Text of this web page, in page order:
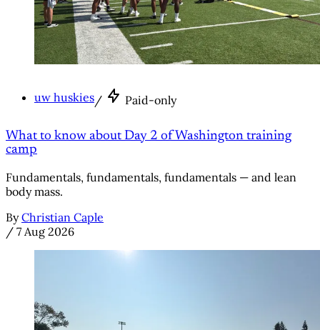
uw huskies/ Paid-only
What to know about Day 2 of Washington training
camp
Fundamentals, fundamentals, fundamentals — and lean
body mass.
By Christian Caple
/ 7 Aug 2026